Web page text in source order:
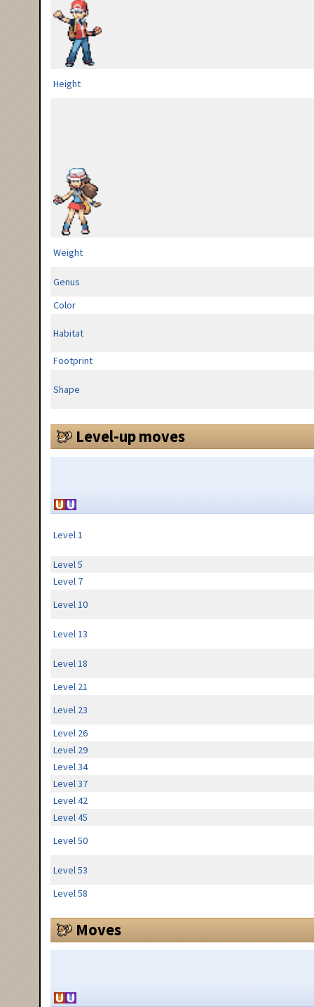
Height
Weight
Genus
Color
Habitat
Footprint
Shape
Level-up moves
Level 1
Level 5
Level 7
Level 10
Level 13
Level 18
Level 21
Level 23
Level 26
Level 29
Level 34
Level 37
Level 42
Level 45
Level 50
Level 53
Level 58
Moves